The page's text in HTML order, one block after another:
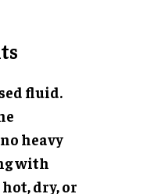
fluid.
heavy
with
dry, or